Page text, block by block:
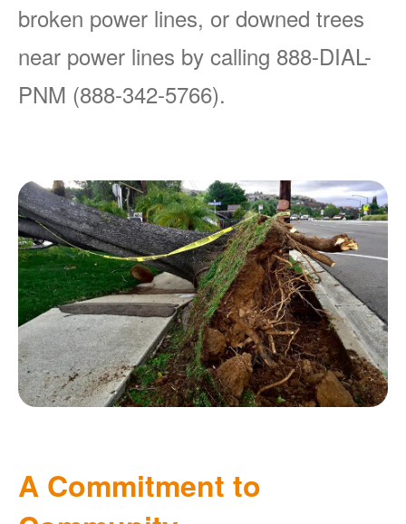
broken power lines, or downed trees
near power lines by calling 888-DIAL-
PNM (888-342-5766).
A Commitment to